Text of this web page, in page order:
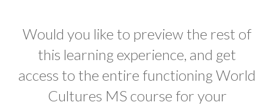
Would you like to preview the rest of
this learning experience, and get
access to the entire functioning World
Cultures MS course for your